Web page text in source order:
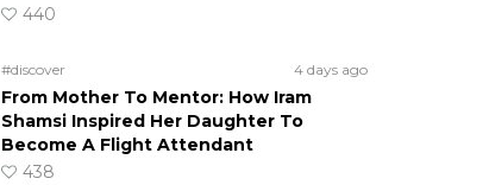
440
#discover 4 days ago
From Mother To Mentor: How Iram
Shamsi Inspired Her Daughter To
Become A Flight Attendant
438